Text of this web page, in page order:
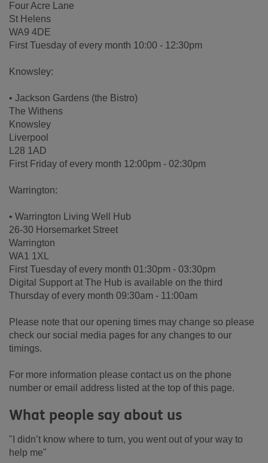
Four Acre Lane
St Helens
WA9 4DE
First Tuesday of every month 10:00 - 12:30pm
Knowsley:
• Jackson Gardens (the Bistro)
The Withens
Knowsley
Liverpool
L28 1AD
First Friday of every month 12:00pm - 02:30pm
Warrington:
• Warrington Living Well Hub
26-30 Horsemarket Street
Warrington
WA1 1XL
First Tuesday of every month 01:30pm - 03:30pm
Digital Support at The Hub is available on the third
Thursday of every month 09:30am - 11:00am
Please note that our opening times may change so please
check our social media pages for any changes to our
timings.
For more information please contact us on the phone
number or email address listed at the top of this page.
What people say about us
"I didn’t know where to turn, you went out of your way to
help me"